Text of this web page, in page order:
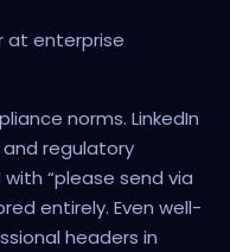
at enterprise
norms. LinkedIn
regulatory
“please send via
entirely. Even well-
headers in